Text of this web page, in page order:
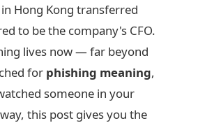
Hong Kong transferred
to be the company's CFO.
lives now — far beyond
for phishing meaning,
someone in your
this post gives you the